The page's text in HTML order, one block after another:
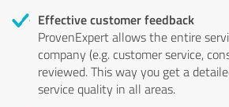
Effective customer feedback
ProvenExpert allows the entire
company (e.g. customer service,
reviewed. This way you get a
service quality in all areas.